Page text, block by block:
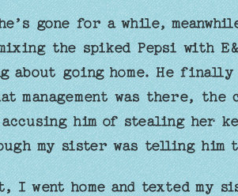
gone for a while,
the spiked Pepsi with
going home. He finally
management was there, the
him of stealing her
my sister was telling him
I went home and texted my